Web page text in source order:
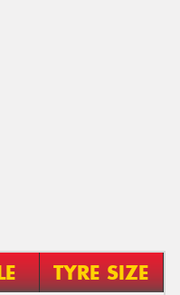
TYRE SIZE